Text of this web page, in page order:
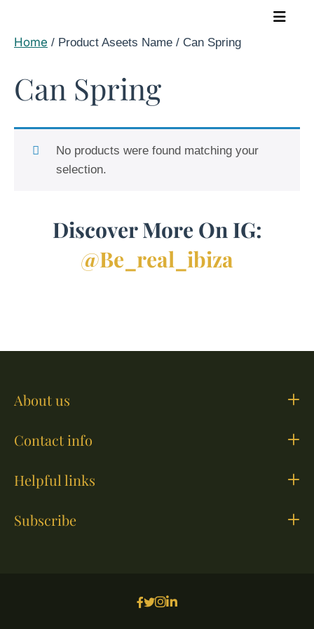
content
Home / Product Aseets Name / Can Spring
Can Spring
No products were found matching your
selection.
Discover More On IG:
@be_real_ibiza
About us
Contact info
Helpful links
Subscribe